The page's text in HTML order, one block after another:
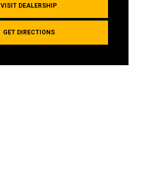
VISIT DEALERSHIP
GET DIRECTIONS